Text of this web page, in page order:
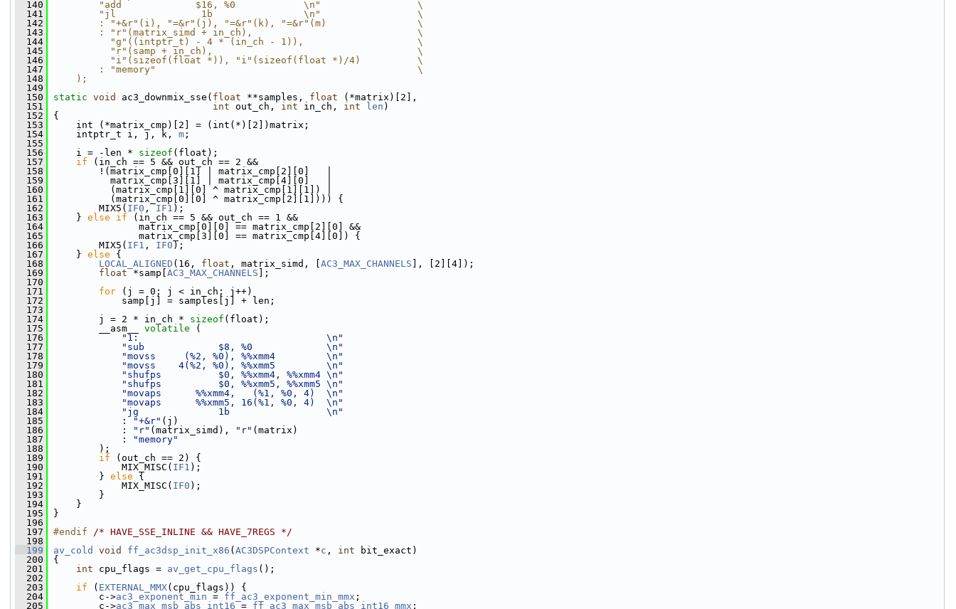
  140
        "add             $16, %0            \n"                 \
  141
        "jl               1b                \n"                 \
  142
        : "+&r"(i), "=&r"(j), "=&r"(k), "=&r"(m)                \
  143
        : "r"(matrix_simd + in_ch),                             \
  144
          "g"((intptr_t) - 4 * (in_ch - 1)),                    \
  145
          "r"(samp + in_ch),                                    \
  146
          "i"(sizeof(float *)), "i"(sizeof(float *)/4)          \
  147
        : "memory"                                              \
  148
    );
  149
  150
static void ac3_downmix_sse( float **samples, float (*matrix)[2],
  151
int out_ch, int in_ch, int len )
  152
{
  153
int (*matrix_cmp)[2] = (int(*)[2])matrix;
  154
intptr_t i, j, k, m ;
  155
  156
i = -len * sizeof (float);
  157
if (in_ch == 5 && out_ch == 2 &&
  158
!(matrix_cmp[0][1] | matrix_cmp[2][0]   |
  159
matrix_cmp[3][1] | matrix_cmp[4][0]   |
  160
(matrix_cmp[1][0] ^ matrix_cmp[1][1]) |
  161
(matrix_cmp[0][0] ^ matrix_cmp[2][1]))) {
  162
MIX5( IF0 , IF1 );
  163
} else if (in_ch == 5 && out_ch == 1 &&
  164
matrix_cmp[0][0] == matrix_cmp[2][0] &&
  165
matrix_cmp[3][0] == matrix_cmp[4][0]) {
  166
MIX5( IF1 , IF0 );
  167
} else {
  168
LOCAL_ALIGNED (16, float , matrix_simd, [ AC3_MAX_CHANNELS ], [2][4]);
  169
float *samp[ AC3_MAX_CHANNELS ];
  170
  171
for (j = 0; j < in_ch; j++)
  172
samp[j] = samples[j] + len;
  173
  174
j = 2 * in_ch * sizeof (float);
  175
__asm__ volatile (
  176
"1:                                 \n"
  177
"sub             $8, %0             \n"
  178
"movss     (%2, %0), %%xmm4         \n"
  179
"movss    4(%2, %0), %%xmm5         \n"
  180
"shufps          $0, %%xmm4, %%xmm4 \n"
  181
"shufps          $0, %%xmm5, %%xmm5 \n"
  182
"movaps      %%xmm4,   (%1, %0, 4)  \n"
  183
"movaps      %%xmm5, 16(%1, %0, 4)  \n"
  184
"jg              1b                 \n"
  185
: "+&r" (j)
  186
: "r" (matrix_simd), "r" (matrix)
  187
:
"memory"
  188
);
  189
if (out_ch == 2) {
  190
MIX_MISC( IF1 );
  191
} else {
  192
MIX_MISC( IF0 );
  193
}
  194
}
  195
}
  196
  197
#endif /* HAVE_SSE_INLINE && HAVE_7REGS */
  198
  199
av_cold void ff_ac3dsp_init_x86 ( AC3DSPContext *c , int bit_exact)
  200
{
  201
int cpu_flags = av_get_cpu_flags ();
  202
  203
if ( EXTERNAL_MMX(cpu_flags)) {
  204
c->ac3_exponent_min = ff_ac3_exponent_min_mmx ;
  205
c->ac3_max_msb_abs_int16 = ff_ac3_max_msb_abs_int16_mmx ;